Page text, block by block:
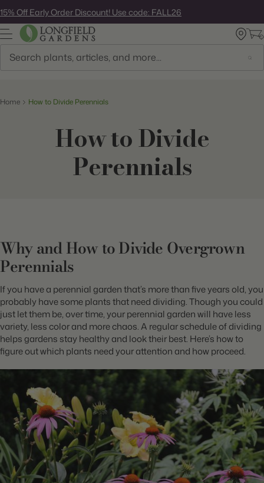
to
next
element
15% Off Early Order Discount! Use code: FALL26
Home How to Divide Perennials
How to Divide
Perennials
Why and How to Divide Overgrown
Perennials
If you have a perennial garden that’s more than five years old, you
probably have some plants that need dividing. Though you could
just let them be, over time, your perennial garden will have less
variety, less color and more chaos. A regular schedule of dividing
helps gardens stay healthy and look their best. Here’s how to
figure out which plants need your attention and how proceed.